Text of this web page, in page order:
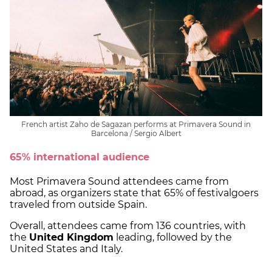
French artist Zaho de Sagazan performs at Primavera Sound in
Barcelona / Sergio Albert
65% international audience
Most Primavera Sound attendees came from
abroad, as organizers state that 65% of festivalgoers
traveled from outside Spain.
Overall, attendees came from 136 countries, with
the United Kingdom leading, followed by the
United States and Italy.